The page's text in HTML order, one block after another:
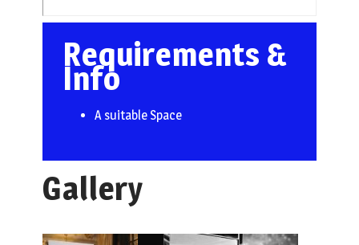
Requirements &
Info
A suitable Space
Gallery